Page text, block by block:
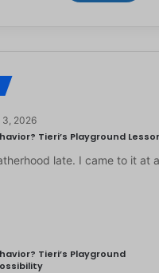
3, 2026
Tieri’s Playground
late. I came to it at
Tieri’s Playground